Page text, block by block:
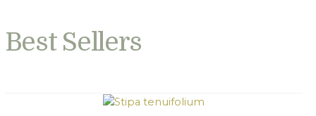
Best Sellers